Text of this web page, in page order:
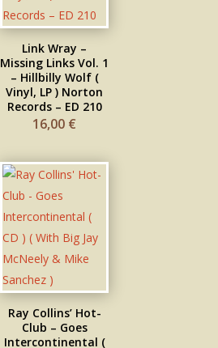
Link Wray –
Missing Links Vol. 1
– Hillbilly Wolf (
Vinyl, LP ) Norton
Records – ED 210
16,00 €
Ray Collins’ Hot-
Club – Goes
Intercontinental (